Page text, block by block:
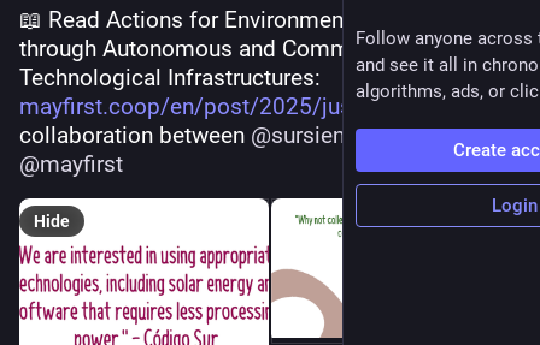
📖 Read Actions for Environmental Justice
through Autonomous and Community
Technological Infrastructures:
mayfirst.coop/en/post/2025/jus
A
collaboration between @sursiendo
and
@mayfirst
Hide
Follow anyone across
and see it all in
algorithms, ads, or
Create
Login